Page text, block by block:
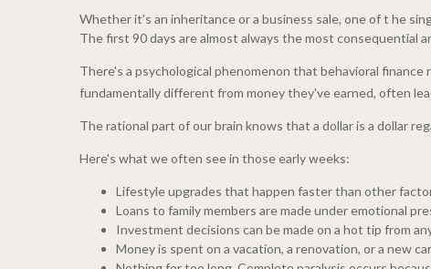
Whether it’s an inheritance or a business sale, one of t he
The first 90 days are almost always the most consequential
There's a psychological phenomenon that behavioral
fundamentally different from money they've earned, often
The rational part of our brain knows that a dollar is a dollar
Here's what we often see in those early weeks:
Lifestyle upgrades that happen faster than other
Loans to family members are made under emotional
Investment decisions can be made on a hot tip from
Money is spent on a vacation, a renovation, or a new